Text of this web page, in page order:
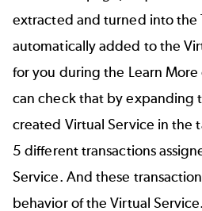
extracted and turned into the
automatically added to the
for you during the Learn
can check that by expanding
created Virtual Service in the
5 different transactions
Service. And these
behavior of the Virtual Service.